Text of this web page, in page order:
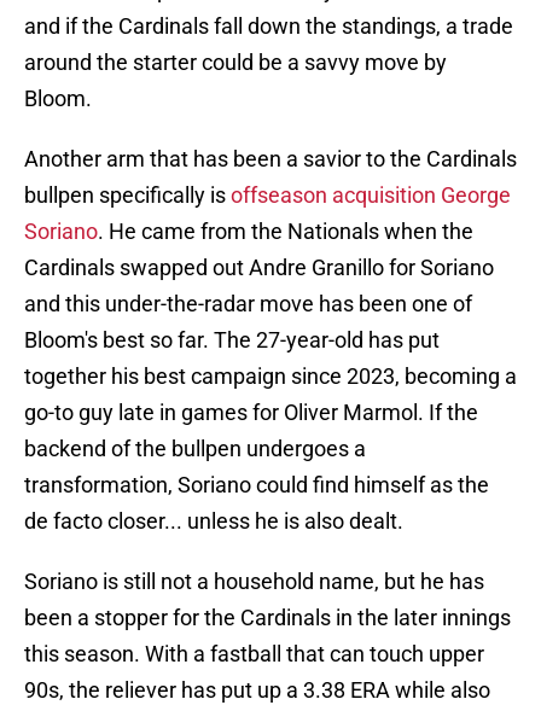
and if the Cardinals fall down the standings, a trade
around the starter could be a savvy move by
Bloom.
Another arm that has been a savior to the Cardinals
bullpen specifically isoffseason acquisition George
Soriano. He came from the Nationals when the
Cardinals swapped out Andre Granillo for Soriano
and this under-the-radar move has been one of
Bloom's best so far. The 27-year-old has put
together his best campaign since 2023, becoming a
go-to guy late in games for Oliver Marmol. If the
backend of the bullpen undergoes a
transformation, Soriano could find himself as the
de facto closer... unless he is also dealt.
Soriano is still not a household name, but he has
been a stopper for the Cardinals in the later innings
this season. With a fastball that can touch upper
90s, the reliever has put up a 3.38 ERA while also